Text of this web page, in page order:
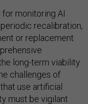
monitoring AI
recalibration,
or replacement
long-term viability
challenges of
use artificial
must be vigilant